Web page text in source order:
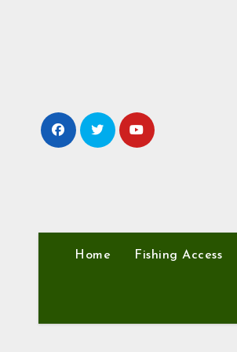
Home Fishing Access